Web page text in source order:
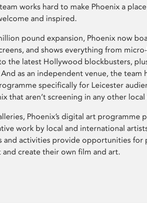
works hard to make Phoenix a
and inspired.
pound expansion, Phoenix now
and shows everything from
the latest Hollywood blockbusters,
as an independent venue, the team
specifically for Leicester
that aren’t screening in any other local
Phoenix’s digital art programme
work by local and international
and activities provide opportunities for
create their own film and art.